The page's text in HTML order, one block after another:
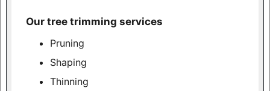
Our tree trimming services
Pruning
Shaping
Thinning